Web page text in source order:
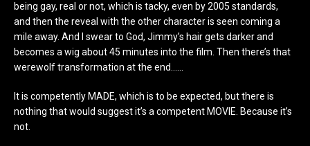
being gay, real or not, which is tacky, even by 2005 standards,
and then the reveal with the other character is seen coming a
mile away. And I swear to God, Jimmy’s hair gets darker and
becomes a wig about 45 minutes into the film. Then there’s that
werewolf transformation at the end……
It is competently MADE, which is to be expected, but there is
nothing that would suggest it’s a competent MOVIE. Because it’s
not.